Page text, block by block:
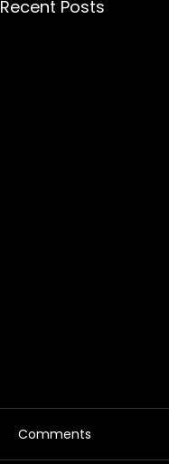
Recent Posts
Comments